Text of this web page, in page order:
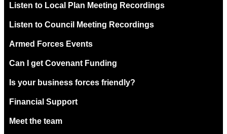
Listen to Local Plan Meeting Recordings
Listen to Council Meeting Recordings
Armed Forces Events
Can I get Covenant Funding
Is your business forces friendly?
Financial Support
Meet the team